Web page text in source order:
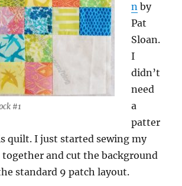
#1
n by
Pat
Sloan.
I
didn’t
need
a
patter
quilt. I just started sewing my
and cut the background
standard 9 patch layout.